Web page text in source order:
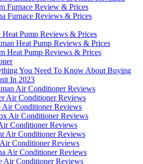
Furnace Review & Prices
Furnace Reviews & Prices
Heat Pump Reviews & Prices
Heat Pump Reviews & Prices
Heat Pump Reviews & Prices
You Need To Know About Buying
In 2023
Air Conditioner Reviews
Air Conditioner Reviews
Air Conditioner Reviews
Air Conditioner Reviews
Conditioner Reviews
Air Conditioner Reviews
Conditioner Reviews
Air Conditioner Reviews
Air Conditioner Reviews